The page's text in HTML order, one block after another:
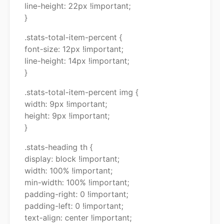
line-height: 22px !important;
}
.stats-total-item-percent {
font-size: 12px !important;
line-height: 14px !important;
}
.stats-total-item-percent img {
width: 9px !important;
height: 9px !important;
}
.stats-heading th {
display: block !important;
width: 100% !important;
min-width: 100% !important;
padding-right: 0 !important;
padding-left: 0 !important;
text-align: center !important;